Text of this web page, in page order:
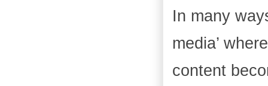
In many
media’
content